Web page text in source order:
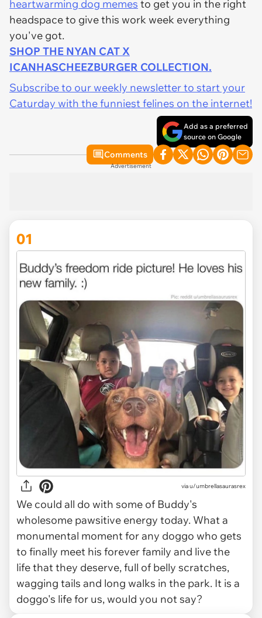
heartwarming dog memes to get you in the right
headspace to give this work week everything
you've got.
SHOP THE NYAN CAT X
ICANHASCHEEZBURGER COLLECTION.
Subscribe to our weekly newsletter to start your
Caturday with the funniest felines on the internet!
Add as a preferred
source on Google
Comments
Advertisement
01
viau/umbrellasaurasrex
We could all do with some of Buddy's
wholesome pawsitive energy today. What a
monumental moment for any doggo who gets
to finally meet his forever family and live the
life that they deserve, full of belly scratches,
wagging tails and long walks in the park. It is a
doggo's life for us, would you not say?